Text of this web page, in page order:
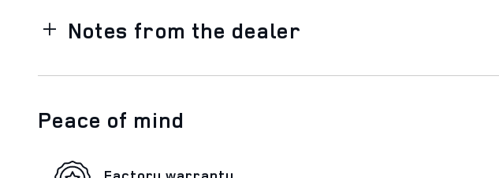
Notes from the dealer
Peace of mind